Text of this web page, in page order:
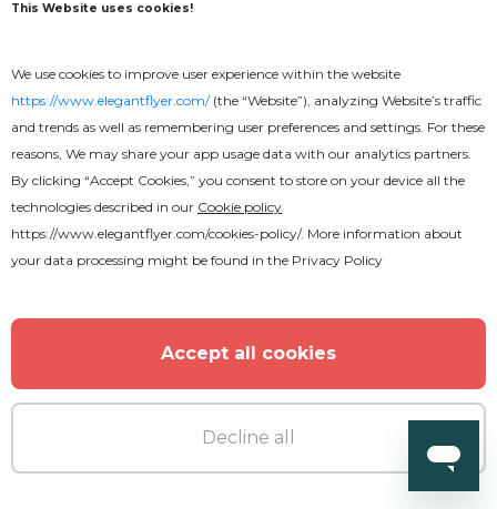
Premium
DJ Party
This Website uses cookies!
We use cookies to improve user experience within the website
https://www.elegantflyer.com/(the “Website”), analyzing Website’s traffic
and trends as well as remembering user preferences and settings. For these
reasons, We may share your app usage data with our analytics partners.
By clicking “Accept Cookies,” you consent to store on your device all the
technologies described in our Cookie policy
https://www.elegantflyer.com/cookies-policy/. More information about
your data processing might be found in the Privacy Policy
Accept all cookies
Decline all